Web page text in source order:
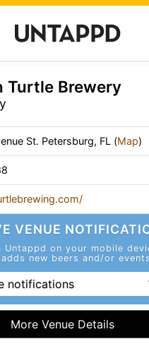
Turtle Brewery
St. Petersburg, FL (Map)
VENUE
Untappd on your mobile
adds new beers and/or
notifications
More Venue Details